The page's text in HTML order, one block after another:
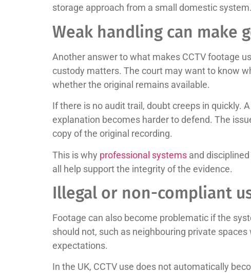
storage approach from a small domestic system.
Weak handling can make
Another answer to what makes CCTV footage
custody matters. The court may want to know
whether the original remains available.
If there is no audit trail, doubt creeps in quickly.
explanation becomes harder to defend. The
copy of the original recording.
This is why professional systems and
all help support the integrity of the evidence.
Illegal or non-compliant
Footage can also become problematic if the
should not, such as neighbouring private
expectations.
In the UK, CCTV use does not automatically